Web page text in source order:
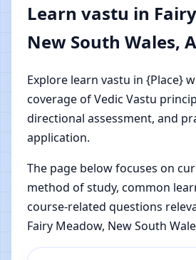
Learn vastu in
New South Wales,
Explore learn vastu in {Place}
coverage of Vedic Vastu
directional assessment, and
application.
The page below focuses on
method of study, common
course-related questions
Fairy Meadow, New South